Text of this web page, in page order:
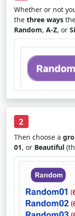
Whether or not
the three ways
Random, A-Z, or
2
Then choose a
01, or Beautiful